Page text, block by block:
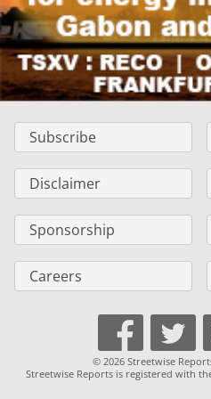
Subscribe
Disclaimer
Sponsorship
Careers
© 2026 Streetwise
Streetwise Reports is registered with